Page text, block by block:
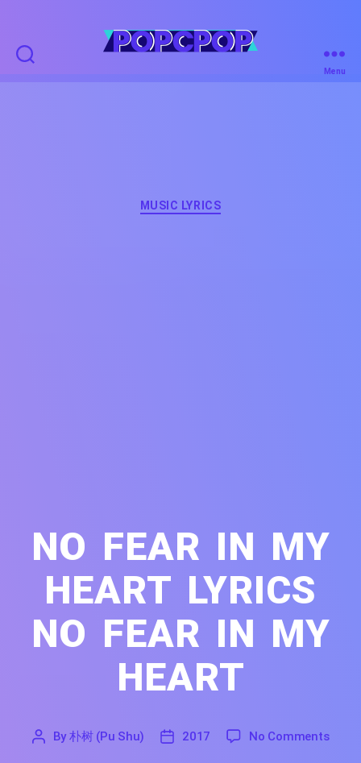
Menu
Categories
MUSIC LYRICS
NO FEAR IN MY
HEART LYRICS
NO FEAR IN MY
HEART
By朴树 (Pu Shu)
'
2017 No Commentson